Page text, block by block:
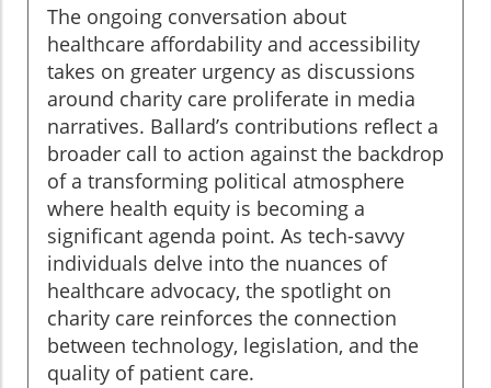
The ongoing conversation about
healthcare affordability and accessibility
takes on greater urgency as discussions
around charity care proliferate in media
narratives. Ballard’s contributions reflect a
broader call to action against the backdrop
of a transforming political atmosphere
where health equity is becoming a
significant agenda point. As tech-savvy
individuals delve into the nuances of
healthcare advocacy, the spotlight on
charity care reinforces the connection
between technology, legislation, and the
quality of patient care.